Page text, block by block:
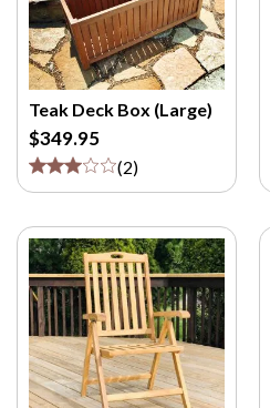
Teak Deck Box (Large)
$349.95
(2)